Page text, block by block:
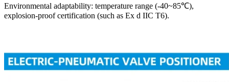
Environmental adaptability: temperature range (-40~85℃),
explosion-proof certification (such as Ex d IIC T6).